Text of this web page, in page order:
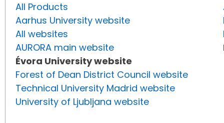
All Products
Aarhus University website
All websites
AURORA main website
Évora University website
Forest of Dean District Council website
Technical University Madrid website
University of Ljubljana website